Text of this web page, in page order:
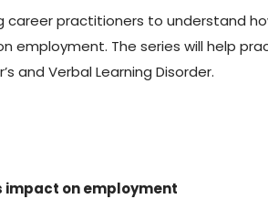
career practitioners to understand
employment. The series will help
and Verbal Learning Disorder.
impact on employment